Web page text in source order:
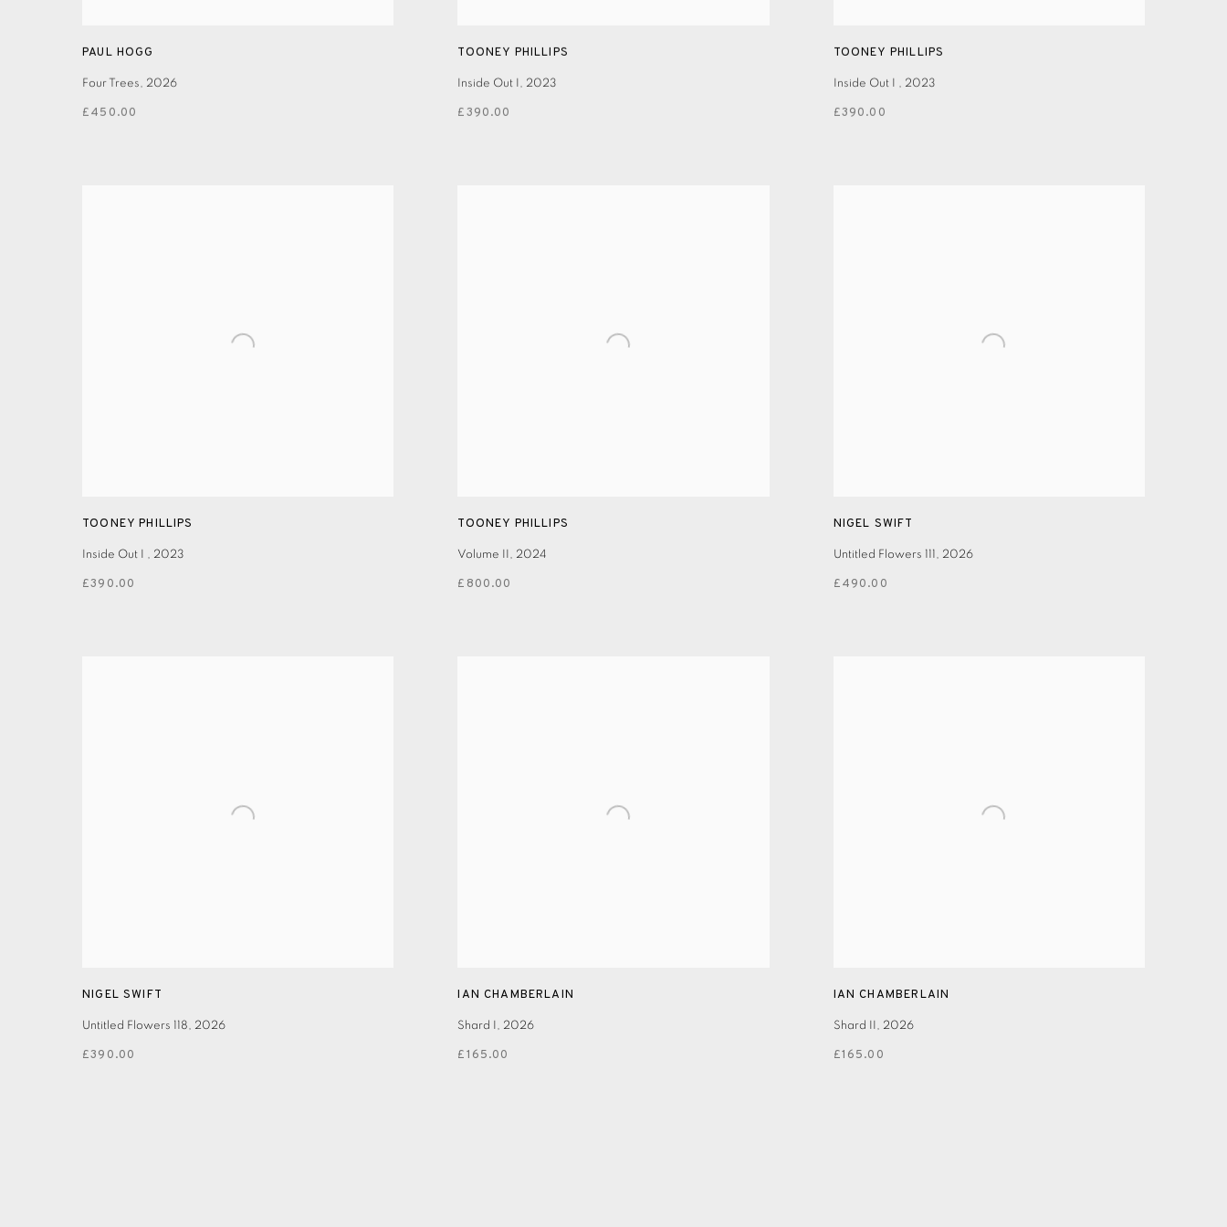
PAUL HOGG
Four Trees, 2026
£450.00
TOONEY PHILLIPS
Inside Out I , 2023
£390.00
TOONEY PHILLIPS
Inside Out I , 2023
£390.00
TOONEY PHILLIPS
Inside Out I , 2023
£390.00
TOONEY PHILLIPS
Volume II , 2024
£800.00
NIGEL SWIFT
Untitled Flowers 111 , 2026
£490.00
NIGEL SWIFT
Untitled Flowers 118, 2026
£390.00
IAN CHAMBERLAIN
Shard I , 2026
£165.00
IAN CHAMBERLAIN
Shard II , 2026
£165.00